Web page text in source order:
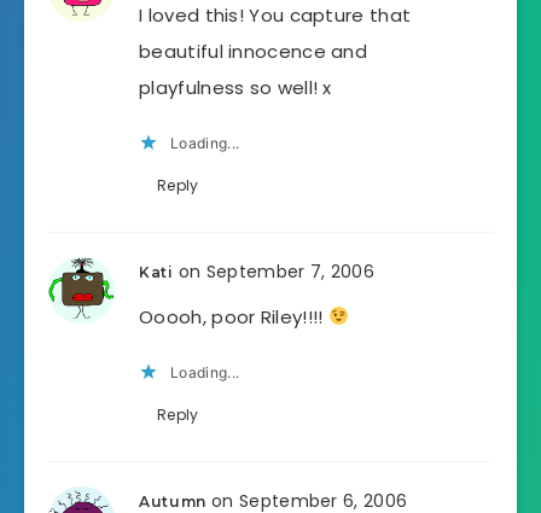
I loved this! You capture that
beautiful innocence and
playfulness so well! x
Loading...
Reply
Kati on September 7, 2006
Ooooh, poor Riley!!!!
Loading...
Reply
Autumn on September 6, 2006